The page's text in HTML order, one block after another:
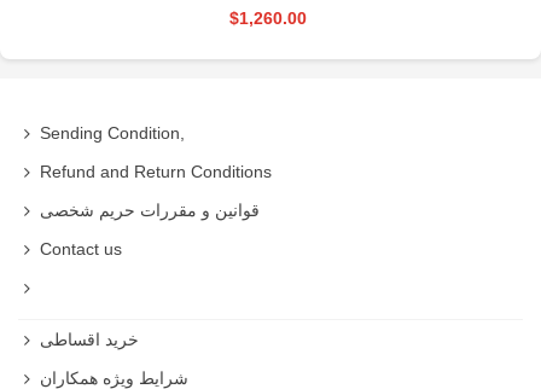
$1,260.00
Sending Condition,
Refund and Return Conditions
قوانین و مقررات حریم شخصی
Contact us
خرید اقساطی
شرایط ویژه همکاران